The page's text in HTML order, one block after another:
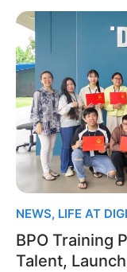
NEWS, LIFE AT
BPO Training
Talent,